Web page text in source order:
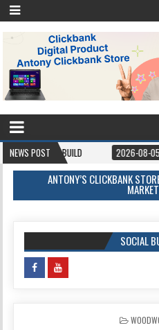
NEWS POST 2026-08-05 CREST
ANTONY’S CLICKBANK
SOCIAL